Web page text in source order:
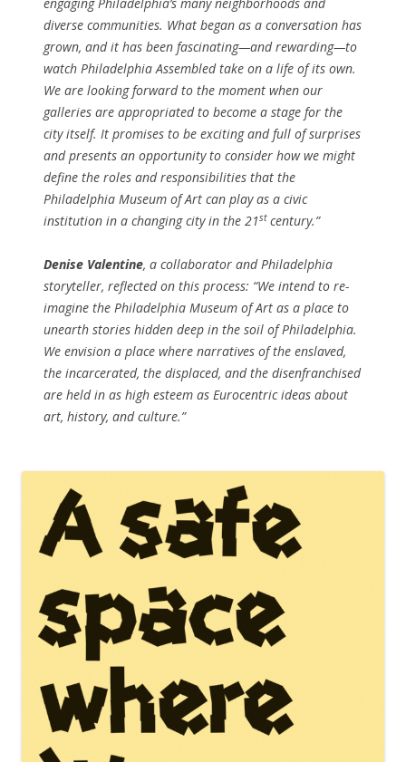
diverse communities. What began as a conversation has
grown, and it has been fascinating—and rewarding—to
watch Philadelphia Assembled take on a life of its own.
We are looking forward to the moment when our
galleries are appropriated to become a stage for the
city itself. It promises to be exciting and full of surprises
and presents an opportunity to consider how we might
define the roles and responsibilities that the
Philadelphia Museum of Art can play as a civic
institution in a changing city in the 21stcentury.”
Denise Valentine, a collaborator and Philadelphia
storyteller, reflected on this process: “We intend to re-
imagine the Philadelphia Museum of Art as a place to
unearth stories hidden deep in the soil of Philadelphia.
We envision a place where narratives of the enslaved,
the incarcerated, the displaced, and the disenfranchised
are held in as high esteem as Eurocentric ideas about
art, history, and culture.”